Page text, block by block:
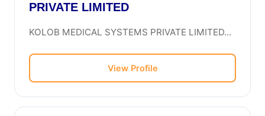
PRIVATE LIMITED
KOLOB MEDICAL SYSTEMS PRIVATE LIMITED...
View Profile